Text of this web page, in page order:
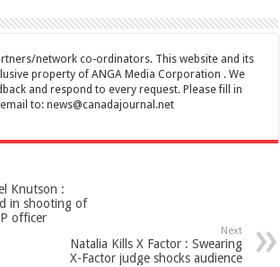
network co-ordinators. This website and its
property of ANGA Media Corporation . We
and respond to every request. Please fill in
to:news@canadajournal.net
Knutson :
in shooting of
officer
Next
Natalia Kills X Factor : Swearing
X-Factor judge shocks audience